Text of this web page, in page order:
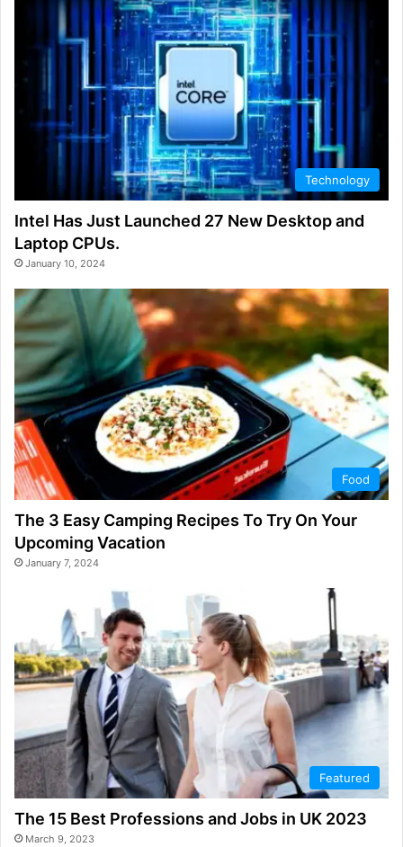
Technology
Intel Has Just Launched 27 New Desktop and
Laptop CPUs.
January 10, 2024
Food
The 3 Easy Camping Recipes To Try On Your
Upcoming Vacation
January 7, 2024
Featured
The 15 Best Professions and Jobs in UK 2023
March 9, 2023